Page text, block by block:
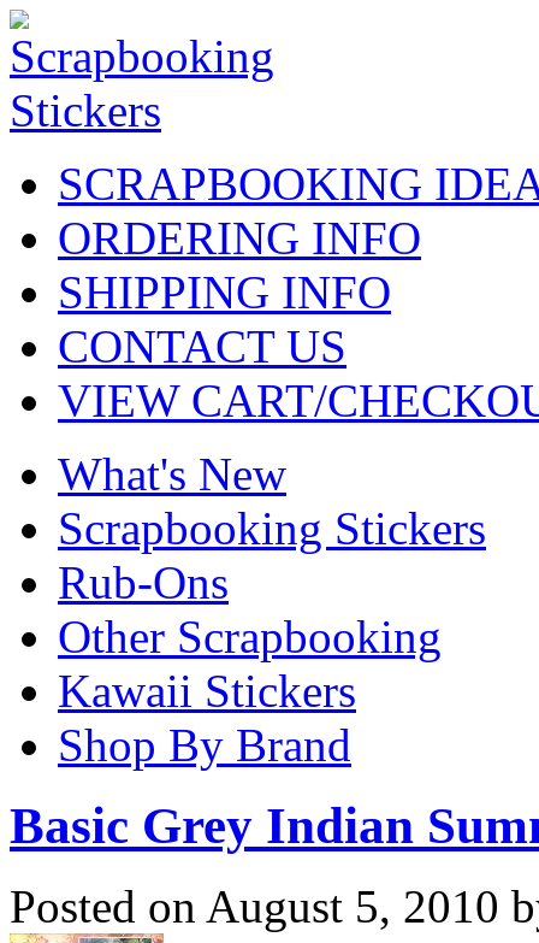
SCRAPBOOKING
ORDERING INFO
SHIPPING INFO
CONTACT US
VIEW CART/
What's New
Scrapbooking Stickers
Rub-Ons
Other Scrapbooking
Kawaii Stickers
Shop By Brand
Basic Grey Indian
Posted on August 5, 2010